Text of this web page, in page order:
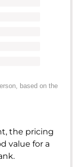
based on the
the pricing
value for a